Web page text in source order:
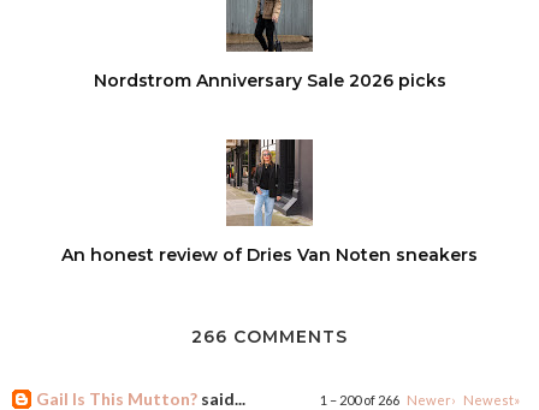
Nordstrom Anniversary Sale 2026 picks
An honest review of Dries Van Noten sneakers
266 COMMENTS
1 – 200 of 266 Newer› Newest»
Gail Is This Mutton? said...